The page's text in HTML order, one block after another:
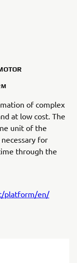
of complex
at low cost. The
unit of the
for
through the
platform/en/